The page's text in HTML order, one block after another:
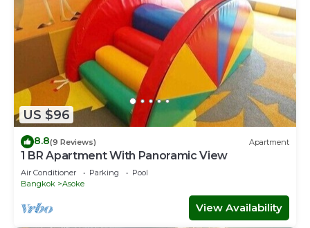
US $96
8.8(9 Reviews) Apartment
1 BR Apartment With Panoramic View
Air Conditioner Parking
Pool
Bangkok
Asoke
View Availability